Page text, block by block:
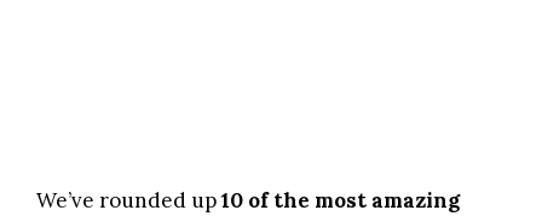
We’ve rounded up10 of the most amazing